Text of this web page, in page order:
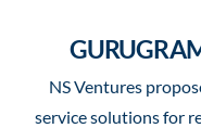
NS Ventures
service solutions for